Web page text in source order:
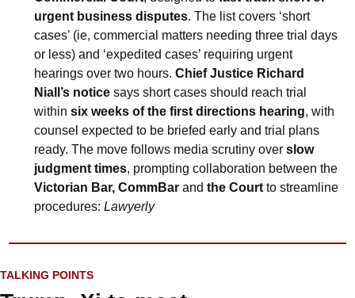
urgent business disputes. The list covers ‘short
cases’ (ie, commercial matters needing three trial days
or less) and ‘expedited cases’ requiring urgent
hearings over two hours. Chief Justice Richard
Niall’s notice says short cases should reach trial
within six weeks of the first directions hearing, with
counsel expected to be briefed early and trial plans
ready. The move follows media scrutiny over slow
judgment times
Victorian Bar, CommBar and the Court to streamline
procedures: Lawyerly
TALKING POINTS